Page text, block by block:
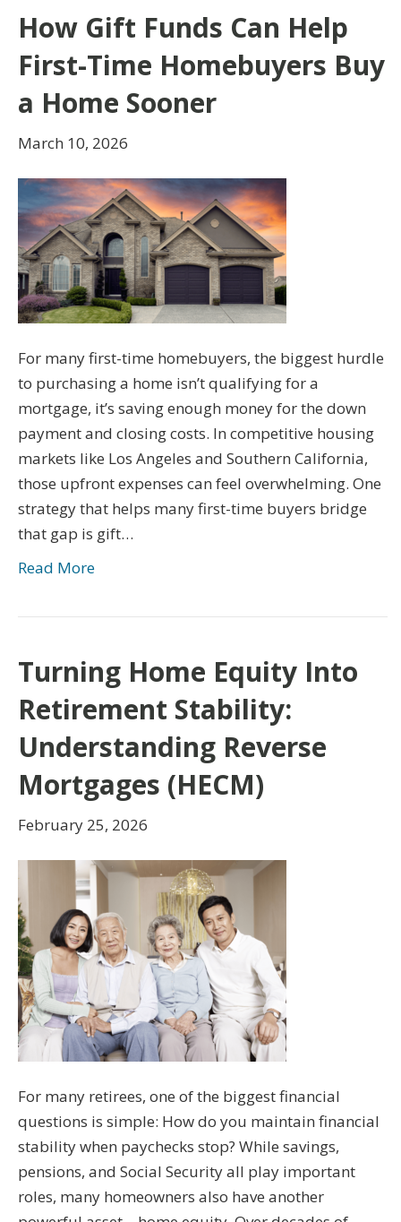
How Gift Funds Can Help
First-Time Homebuyers Buy
a Home Sooner
March 10, 2026
For many first-time homebuyers, the biggest hurdle
to purchasing a home isn’t qualifying for a
mortgage, it’s saving enough money for the down
payment and closing costs. In competitive housing
markets like Los Angeles and Southern California,
those upfront expenses can feel overwhelming. One
strategy that helps many first-time buyers bridge
that gap is gift…
Read More
Turning Home Equity Into
Retirement Stability:
Understanding Reverse
Mortgages (HECM)
February 25, 2026
For many retirees, one of the biggest financial
questions is simple: How do you maintain financial
stability when paychecks stop? While savings,
pensions, and Social Security all play important
roles, many homeowners also have another